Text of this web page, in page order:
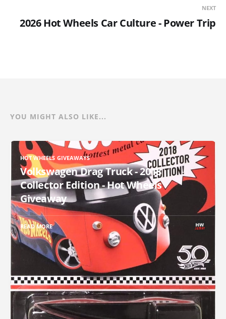
NEXT
2026 Hot Wheels Car Culture - Power Trip
YOU MIGHT ALSO LIKE...
HOT WHEELS GIVEAWAYS
Volkswagen Drag Truck - 2018
Collector Edition - Hot Wheels
Giveaway
READ MORE